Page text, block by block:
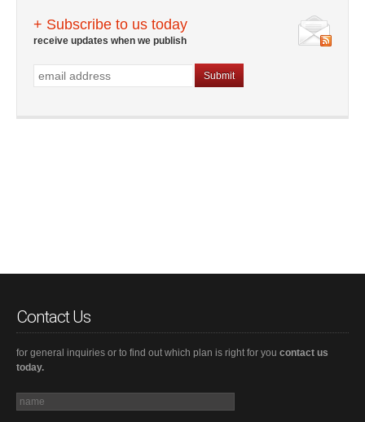
+ Subscribe to us today
receive updates when we publish
Contact Us
for general inquiries or to find out which plan is right for you contact us
today.